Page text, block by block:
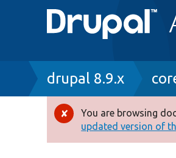
Breadcrumb
drupal 8.9.x
Error
message
You are browsing
updated version of